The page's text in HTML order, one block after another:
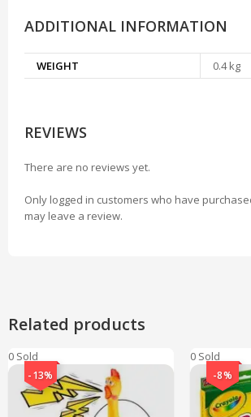
ADDITIONAL INFORMATION
WEIGHT 0.4 kg
REVIEWS
There are no reviews yet.
Only logged in customers who have
may leave a review.
Related products
0 Sold
-13%
0 Sold
-8%